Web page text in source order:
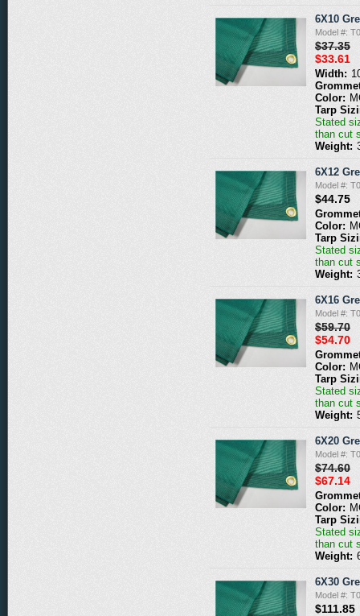
6X10
Model #:
$37.35
$33.61
Width:
Color:
Tarp
Stated
than cut
Weight:
6X12
Model #:
$44.75
Color:
Tarp
Stated
than cut
Weight:
6X16
Model #:
$59.70
$54.70
Color:
Tarp
Stated
than cut
Weight:
6X20
Model #:
$74.60
$67.14
Color:
Tarp
Stated
than cut
Weight:
6X30
Model #:
$111.85